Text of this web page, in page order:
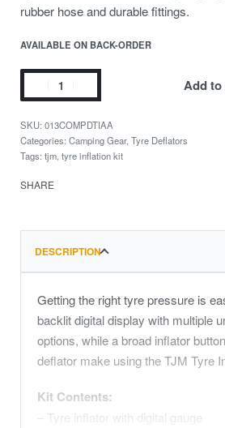
rubber hose and durable fittings.
AVAILABLE ON BACK-ORDER
Add to
013COMPDTIAA
Categories: Camping Gear, Tyre Deflators
Tags: tjm tyre inflation kit
SHARE
DESCRIPTION
Getting the right tyre pressure is
backlit digital display with multiple
options, while a broad inflator
deflator make using the TJM Tyre
Kit Contents:
– Tyre inflator with digital gauge